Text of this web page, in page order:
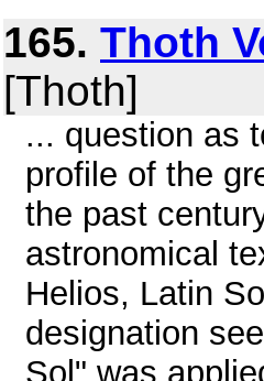
165. Thoth
[Thoth]
... question as
profile of the
the past
astronomical
Helios, Latin
designation
Sol" was